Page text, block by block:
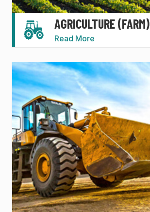
AGRICULTURE (FARM)
Read More